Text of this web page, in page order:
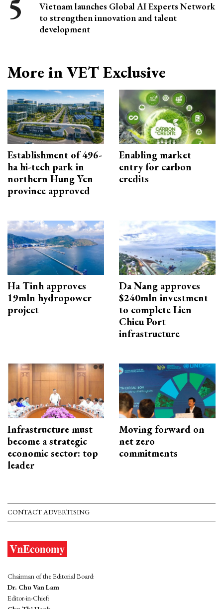
Vietnam launches Global AI Experts Network
to strengthen innovation and talent
development
More in VET Exclusive
Establishment of 496-
ha hi-tech park in
northern Hung Yen
province approved
Enabling market
entry for carbon
credits
Ha Tinh approves
19mln hydropower
project
Da Nang approves
$240mln investment
to complete Lien
Chieu Port
infrastructure
Infrastructure must
become a strategic
economic sector: top
leader
Moving forward on
net zero
commitments
CONTACT ADVERTISING
Chairman of the Editorial Board:
Dr. Chu Van Lam
Editor-in-Chief: